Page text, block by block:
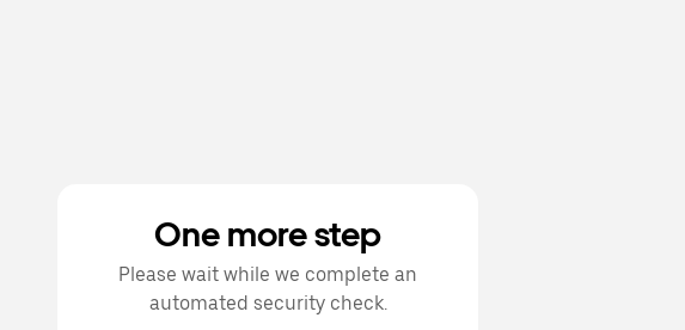
One more step
Please wait while we complete an
automated security check.